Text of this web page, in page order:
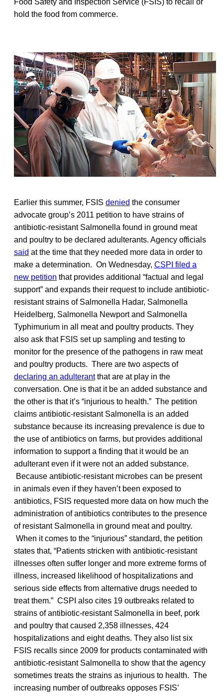
hold the food from commerce.
Earlier this summer, FSIS denied the consumer
advocate group’s 2011 petition to have strains of
antibiotic-resistant Salmonella found in ground meat
and poultry to be declared adulterants. Agency officials
said at the time that they needed more data in order to
make a determination. On Wednesday, CSPI filed a
new petition that provides additional “factual and legal
support” and expands their request to include antibiotic-
resistant strains of Salmonella Hadar, Salmonella
Heidelberg, Salmonella Newport and Salmonella
Typhimurium in all meat and poultry products. They
also ask that FSIS set up sampling and testing to
monitor for the presence of the pathogens in raw meat
and poultry products. There are two aspects of
declaring an adulterantthat are at play in the
conversation. One is that it be an added substance and
the other is that it’s “injurious to health.” The petition
claims antibiotic-resistant Salmonella is an added
substance because its increasing prevalence is due to
the use of antibiotics on farms, but provides additional
information to support a finding that it would be an
adulterant even if it were not an added substance.
Because antibiotic-resistant microbes can be present
in animals even if they haven’t been exposed to
antibiotics, FSIS requested more data on how much the
administration of antibiotics contributes to the presence
of resistant Salmonella in ground meat and poultry.
When it comes to the “injurious” standard, the petition
states that, “Patients stricken with antibiotic-resistant
illnesses often suffer longer and more extreme forms of
illness, increased likelihood of hospitalizations and
serious side effects from alternative drugs needed to
treat them.” CSPI also cites 19 outbreaks related to
strains of antibiotic-resistant Salmonella in beef, pork
and poultry that caused 2,358 illnesses, 424
hospitalizations and eight deaths. They also list six
FSIS recalls since 2009 for products contaminated with
antibiotic-resistant Salmonella to show that the agency
sometimes treats the strains as injurious to health. The
increasing number of outbreaks opposes FSIS’